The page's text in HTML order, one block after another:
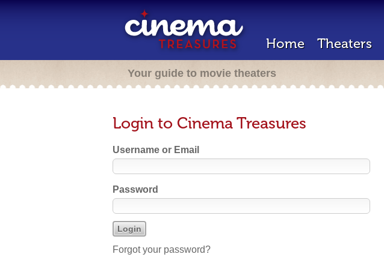
Home Theaters
Your guide to movie theaters
Login to Cinema Treasures
Username or Email
Password
Forgot your password?